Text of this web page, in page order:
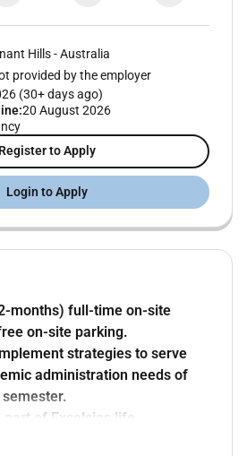
Hills -Australia
provided by the employer
(30+ days ago)
20 August 2026
Register to Apply
Login to Apply
months) full-time on-site
on-site parking.
strategies to serve
administration needs of
of Excelsias life-
Christian learning